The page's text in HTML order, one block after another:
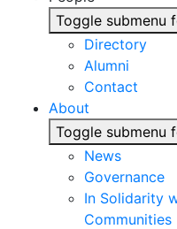
Toggle submenu
Directory
Alumni
Contact
About
Toggle submenu
News
Governance
In Solidarity
Communities